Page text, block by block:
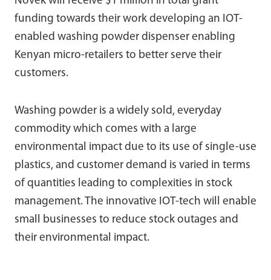
funding towards their work developing an IOT-
enabled washing powder dispenser enabling
Kenyan micro-retailers to better serve their
customers.
Washing powder is a widely sold, everyday
commodity which comes with a large
environmental impact due to its use of single-use
plastics, and customer demand is varied in terms
of quantities leading to complexities in stock
management. The innovative IOT-tech will enable
small businesses to reduce stock outages and
their environmental impact.